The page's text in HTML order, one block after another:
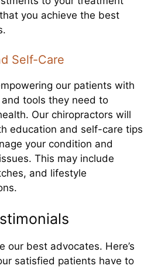
you achieve the best
Self-Care
our patients with
tools they need to
Our chiropractors will
education and self-care tips
your condition and
This may include
and lifestyle
our best advocates. Here’s
satisfied patients have to